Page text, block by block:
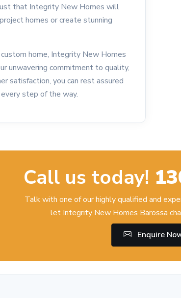
that Integrity New Homes will
homes or create stunning
home, Integrity New Homes
unwavering commitment to quality,
satisfaction, you can rest assured
step of the way.
Call us today!
Talk with one of our highly qualified and
let Integrity New Homes Barossa
Enquire